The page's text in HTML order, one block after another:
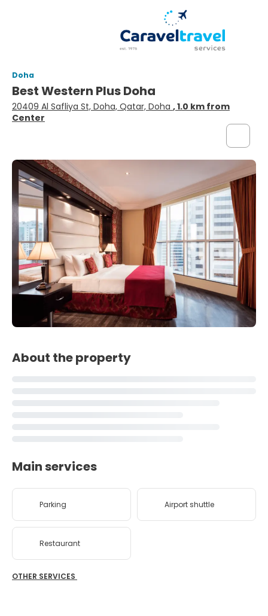
Doha
Best Western Plus Doha
20409 Al Safliya St, Doha, Qatar, Doha , 1.0 km from
Center
About the property
Main services
Parking Airport shuttle
Restaurant
OTHER SERVICES